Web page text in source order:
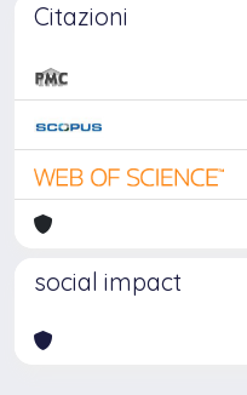
Citazioni
social impact